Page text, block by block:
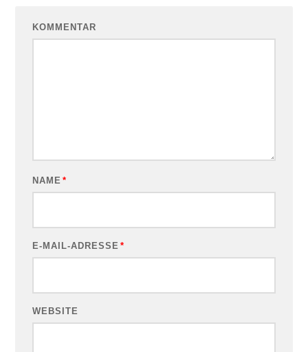
KOMMENTAR
NAME *
E-MAIL-ADRESSE *
WEBSITE